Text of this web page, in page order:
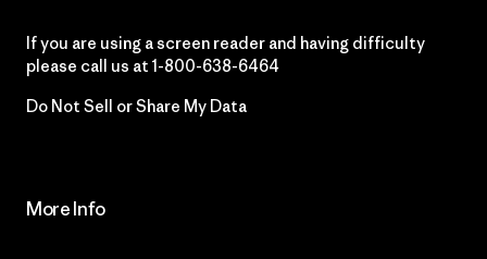
If you are using a screen reader and having difficulty
please call us at 1-800-638-6464
Do Not Sell or Share My Data
More Info